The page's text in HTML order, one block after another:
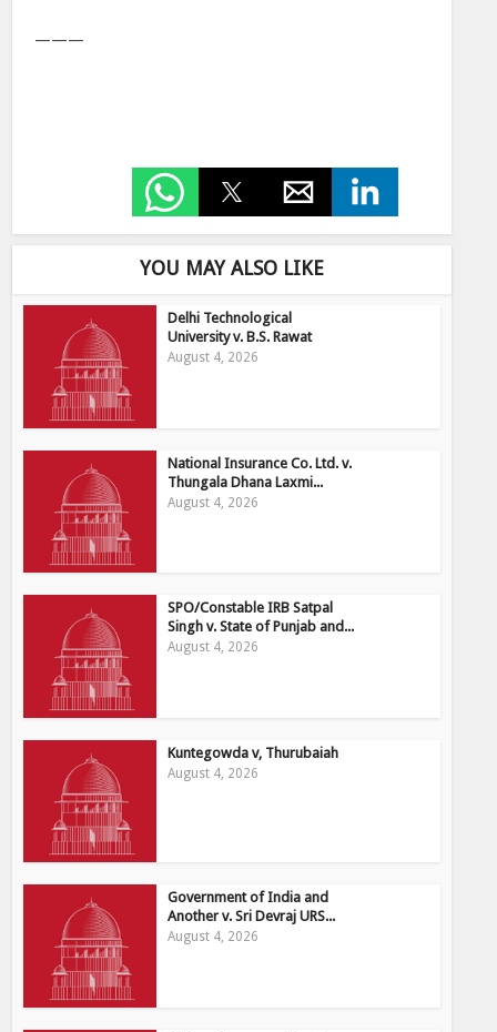
———
YOU MAY ALSO LIKE
Delhi Technological
University v. B.S. Rawat
August 4, 2026
National Insurance Co. Ltd. v.
Thungala Dhana Laxmi...
August 4, 2026
SPO/Constable IRB Satpal
Singh v. State of Punjab and...
August 4, 2026
Kuntegowda v, Thurubaiah
August 4, 2026
Government of India and
Another v. Sri Devraj URS...
August 4, 2026